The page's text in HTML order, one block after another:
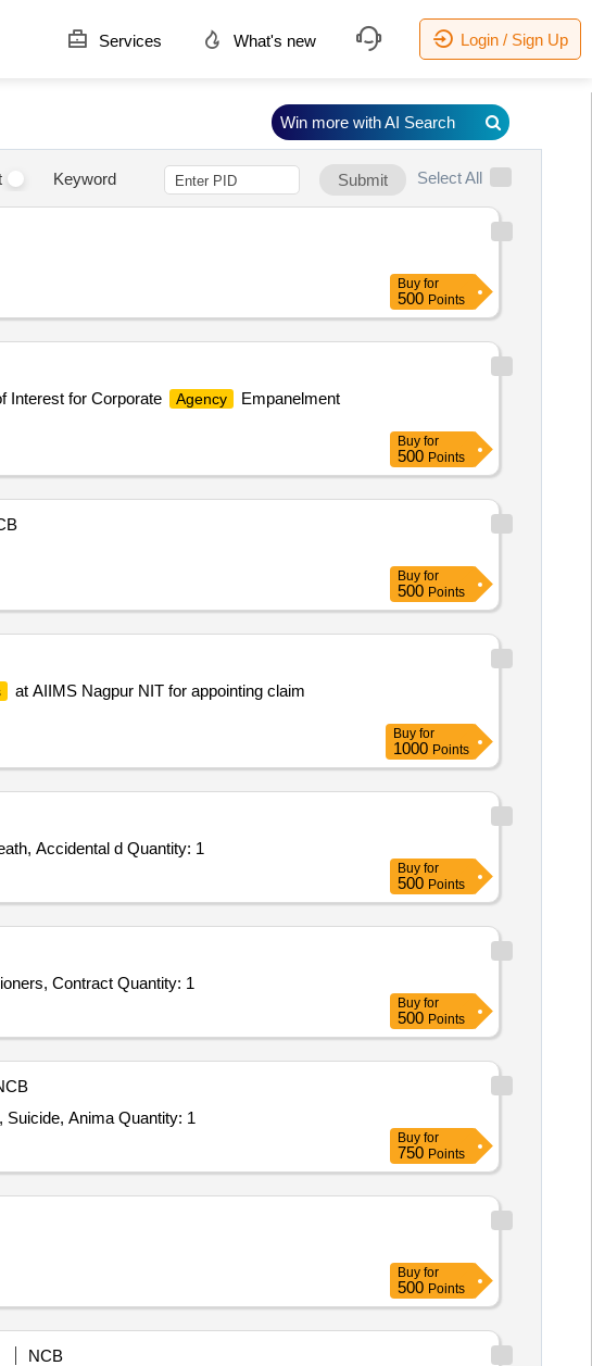
Services What's new Login / Sign Up
Keyword Submit Select All
Buy for
500 Points
Interest for Corporate Agency
Empanelment
Buy for
500 Points
Buy for
500 Points
at AIIMS Nagpur NIT for appointing claim
Buy for
1000 Points
Accidental d Quantity: 1
Buy for
500 Points
Contract Quantity: 1
Buy for
500 Points
Anima Quantity: 1
Buy for
750 Points
Buy for
500 Points
NCB
Win more with AI Search